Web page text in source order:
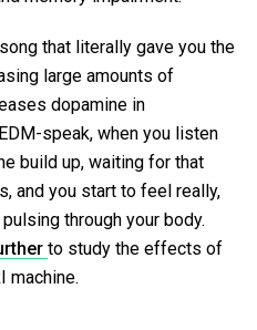
that literally gave you the
large amounts of
dopamine in
speak, when you listen
build up, waiting for that
and you start to feel really,
through your body.
to study the effects of
machine.